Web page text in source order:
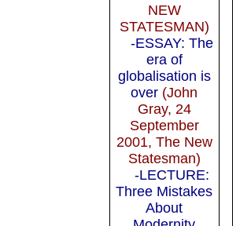
NEW
STATESMAN)
-ESSAY: The
era of
globalisation is
over (John
Gray, 24
September
2001, The New
Statesman)
-LECTURE:
Three Mistakes
About